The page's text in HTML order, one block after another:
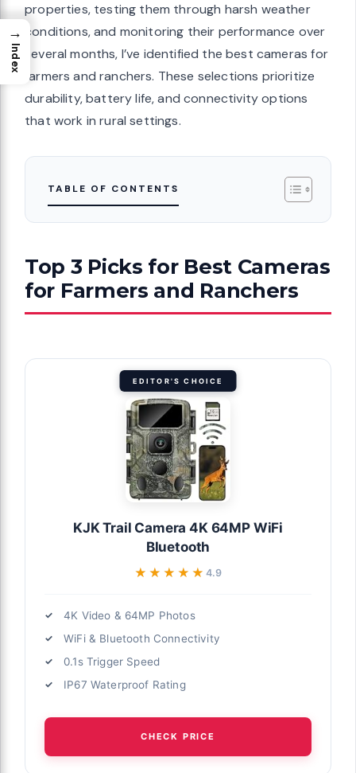
properties, testing them through harsh weather
conditions, and monitoring their performance over
several months, I’ve identified the best cameras for
farmers and ranchers. These selections prioritize
durability, battery life, and connectivity options
that work in rural settings.
TABLE OF CONTENTS
Top 3 Picks for Best Cameras
for Farmers and Ranchers
EDITOR'S CHOICE
KJK Trail Camera 4K 64MP WiFi
Bluetooth
★★★★★
★★★★★ 4.9
4K Video & 64MP Photos
WiFi & Bluetooth Connectivity
0.1s Trigger Speed
IP67 Waterproof Rating
CHECK PRICE
→
Index